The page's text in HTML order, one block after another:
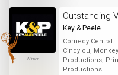
Winner
Outstanding
Key & Peele
Comedy Central
Cindylou,
Productions,
Productions